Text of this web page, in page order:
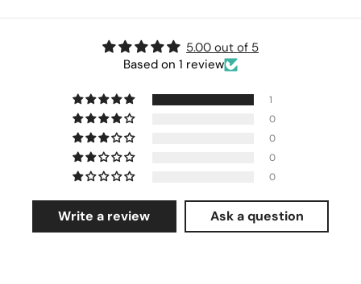
5.00 out of 5
Based on 1 review
1
0
0
0
0
Write a review Ask a question